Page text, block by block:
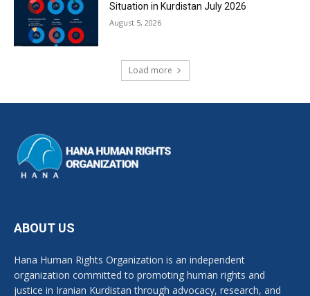
Situation in Kurdistan July 2026
August 5, 2026
Load more
ABOUT US
Hana Human Rights Organization is an independent
organization committed to promoting human rights and
justice in Iranian Kurdistan through advocacy, research, and